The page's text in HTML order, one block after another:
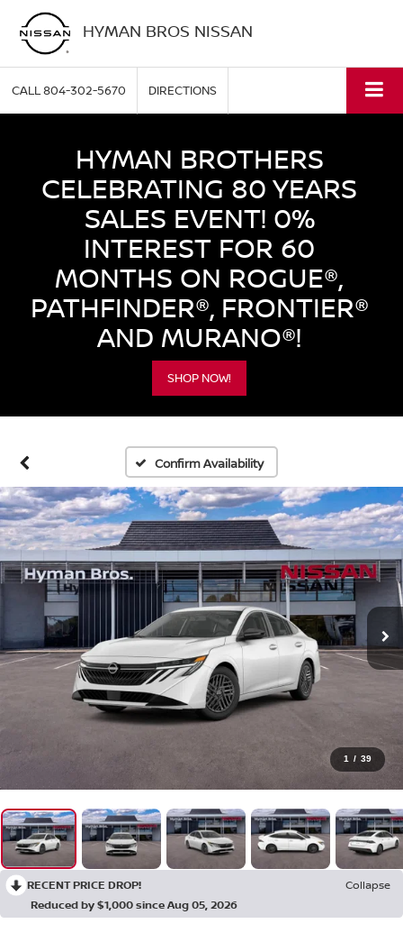
HYMAN BROS NISSAN
CALL804-302-5670 DIRECTIONS
HYMAN BROTHERS
CELEBRATING 80 YEARS
SALES EVENT! 0%
INTEREST FOR 60
MONTHS ON ROGUE®,
PATHFINDER®, FRONTIER®
AND MURANO®!
SHOP NOW!
Confirm Availability
1 / 39
RECENT PRICE DROP!
Collapse
Reduced by $1,000 since Aug 05, 2026